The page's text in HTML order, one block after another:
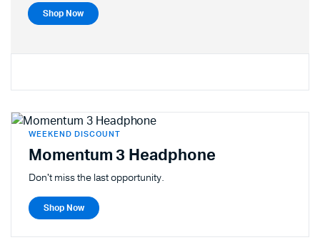
Shop Now
WEEKEND DISCOUNT
Momentum 3 Headphone
Don't miss the last opportunity.
Shop Now